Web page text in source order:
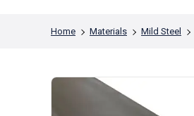
You are here:
Home Materials Mild Steel